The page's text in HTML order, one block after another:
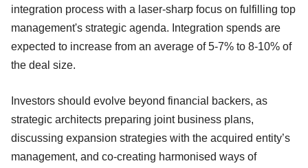
integration process with a laser-sharp focus on fulfilling top
management's strategic agenda. Integration spends are
expected to increase from an average of 5-7% to 8-10% of
the deal size.
Investors should evolve beyond financial backers, as
strategic architects preparing joint business plans,
discussing expansion strategies with the acquired entity’s
management, and co-creating harmonised ways of